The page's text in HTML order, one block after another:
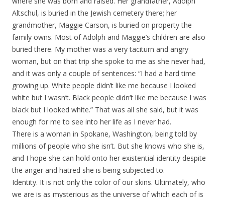
Altschul, is buried in the Jewish cemetery there; her
grandmother, Maggie Carson, is buried on property the
family owns. Most of Adolph and Maggie’s children are also
buried there. My mother was a very taciturn and angry
woman, but on that trip she spoke to me as she never had,
and it was only a couple of sentences: “I had a hard time
growing up. White people didn’t like me because I looked
white but I wasn’t. Black people didn’t like me because I was
black but I looked white.” That was all she said, but it was
enough for me to see into her life as I never had.
There is a woman in Spokane, Washington, being told by
millions of people who she isn’t. But she knows who she is,
and I hope she can hold onto her existential identity despite
the anger and hatred she is being subjected to.
Identity. It is not only the color of our skins. Ultimately, who
we are is as mysterious as the universe of which each of is